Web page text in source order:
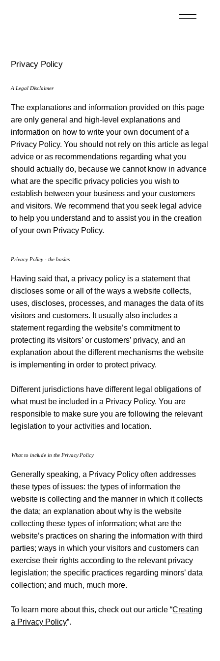
Privacy Policy
A Legal Disclaimer
The explanations and information provided on this page
are only general and high-level explanations and
information on how to write your own document of a
Privacy Policy. You should not rely on this article as legal
advice or as recommendations regarding what you
should actually do, because we cannot know in advance
what are the specific privacy policies you wish to
establish between your business and your customers
and visitors. We recommend that you seek legal advice
to help you understand and to assist you in the creation
of your own Privacy Policy.
Privacy Policy - the basics
Having said that, a privacy policy is a statement that
discloses some or all of the ways a website collects,
uses, discloses, processes, and manages the data of its
visitors and customers. It usually also includes a
statement regarding the website’s commitment to
protecting its visitors’ or customers’ privacy, and an
explanation about the different mechanisms the website
is implementing in order to protect privacy.
Different jurisdictions have different legal obligations of
what must be included in a Privacy Policy. You are
responsible to make sure you are following the relevant
legislation to your activities and location.
What to include in the Privacy Policy
Generally speaking, a Privacy Policy often addresses
these types of issues: the types of information the
website is collecting and the manner in which it collects
the data; an explanation about why is the website
collecting these types of information; what are the
website’s practices on sharing the information with third
parties; ways in which your visitors and customers can
exercise their rights according to the relevant privacy
legislation; the specific practices regarding minors’ data
collection; and much, much more.
To learn more about this, check out our article “Creating
a Privacy Policy”.